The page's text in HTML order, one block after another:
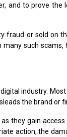
and to prove
or sold on
such
industry.
the brand or
they gain
action, the